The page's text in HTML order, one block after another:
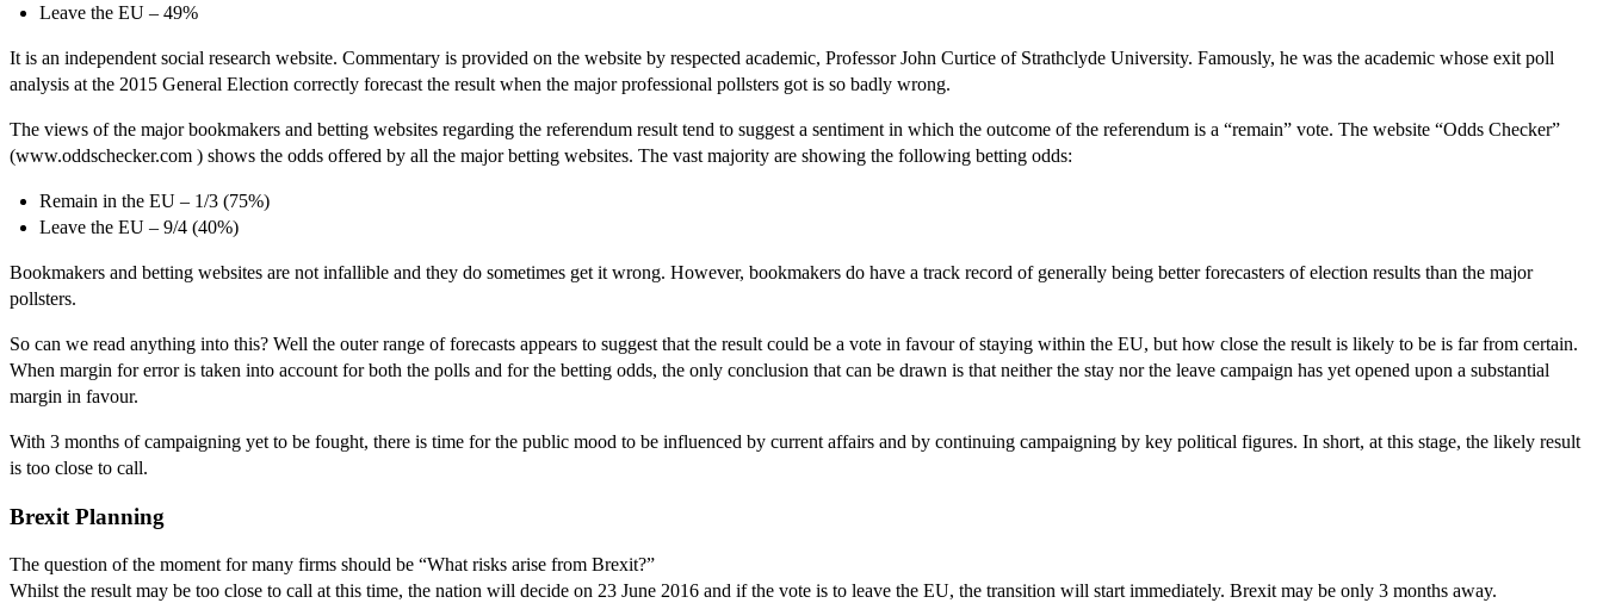
Leave the EU – 49%
It is an independent social research website. Commentary is provided on the website by respected academic, Professor John Curtice of Strathclyde University. Famously, he was the academic whose exit poll
analysis at the 2015 General Election correctly forecast the result when the major professional pollsters got is so badly wrong.
The views of the major bookmakers and betting websites regarding the referendum result tend to suggest a sentiment in which the outcome of the referendum is a “remain” vote. The website “Odds Checker”
(www.oddschecker.com ) shows the odds offered by all the major betting websites. The vast majority are showing the following betting odds:
Remain in the EU – 1/3 (75%)
Leave the EU – 9/4 (40%)
Bookmakers and betting websites are not infallible and they do sometimes get it wrong. However, bookmakers do have a track record of generally being better forecasters of election results than the major
pollsters.
So can we read anything into this? Well the outer range of forecasts appears to suggest that the result could be a vote in favour of staying within the EU, but how close the result is likely to be is far from certain.
When margin for error is taken into account for both the polls and for the betting odds, the only conclusion that can be drawn is that neither the stay nor the leave campaign has yet opened upon a substantial
margin in favour.
With 3 months of campaigning yet to be fought, there is time for the public mood to be influenced by current affairs and by continuing campaigning by key political figures. In short, at this stage, the likely result
is too close to call.
Brexit Planning
The question of the moment for many firms should be “What risks arise from Brexit?”
Whilst the result may be too close to call at this time, the nation will decide on 23 June 2016 and if the vote is to leave the EU, the transition will start immediately. Brexit may be only 3 months away.